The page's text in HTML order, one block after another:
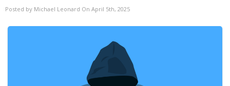
Posted by Michael Leonard On April 5th, 2025